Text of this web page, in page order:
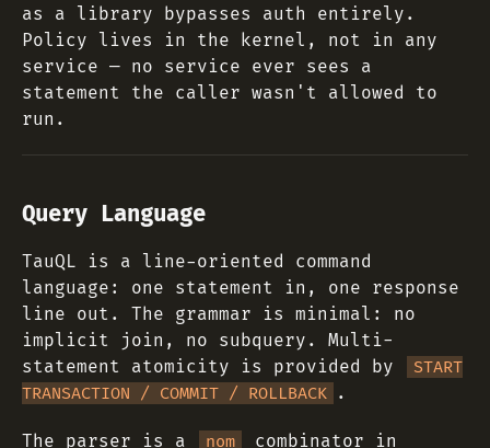
as a library bypasses auth entirely.
Policy lives in the kernel, not in any
service — no service ever sees a
statement the caller wasn't allowed to
run.
Query Language
TauQL is a line-oriented command
language: one statement in, one response
line out. The grammar is minimal: no
implicit join, no subquery. Multi-
statement atomicity is provided by
START
TRANSACTION / COMMIT / ROLLBACK
.
The parser is a nom combinator in